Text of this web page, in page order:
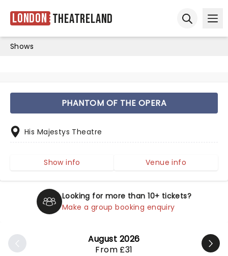
London Theatreland
Shows
Looking for more than 10+ tickets?
Make a group booking enquiry
August 2026
From £31
PHANTOM OF THE OPERA
His Majestys Theatre
Show info Venue info